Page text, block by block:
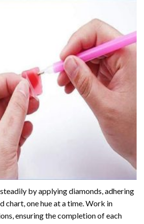
by applying diamonds, adhering
chart, one hue at a time. Work in
ensuring the completion of each